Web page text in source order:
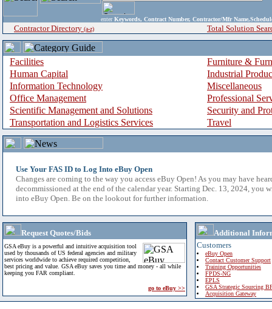
enter Keywords, Contract Number, Contractor/Mfr
Contractor Directory (a-z) Total Solution
Facilities
Furniture &
Human Capital
Industrial
Information Technology
Miscellaneous
Office Management
Professional
Scientific Management and Solutions
Security and
Transportation and Logistics Services
Travel
Use Your FAS ID to Log Into eBuy Open
Changes are coming to the way you access eBuy Open! As you may have
decommissioned at the end of the calendar year. Starting Dec. 13, 2024, you
into eBuy Open. Be on the lookout for further information.
Request Quotes/Bids
GSA eBuy is a powerful and intuitive acquisition tool
used by thousands of US federal agencies and military
services worldwide to achieve required competition,
best pricing and value. GSA eBuy saves you time and money - all while
keeping you FAR compliant.
go to eBuy >>
Additional
Customers
eBuy Open
Contact Customer Support
Training Opportunities
FPDS-NG
EPLS
GSA Strategic Sourcing
Acquisition Gateway